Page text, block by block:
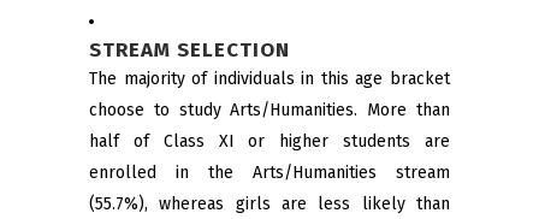
STREAM SELECTION
The majority of individuals in this age bracket
choose to study Arts/Humanities. More than
half of Class XI or higher students are
enrolled in the Arts/Humanities stream
(55.7%), whereas girls are less likely than